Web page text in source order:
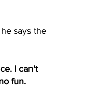
says the
I can't
fun.